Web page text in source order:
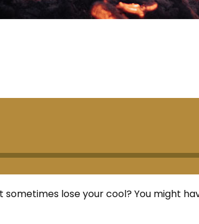
lose your cool? You might